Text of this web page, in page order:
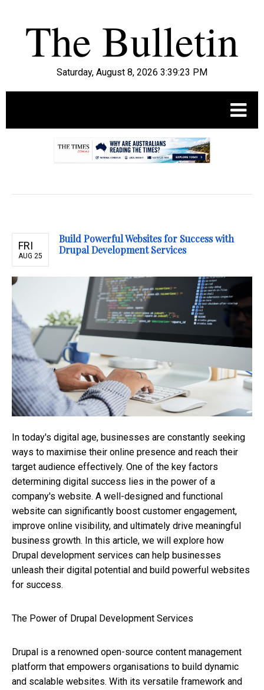
Saturday, August 8, 2026 3:39:24 PM
FRI
AUG 25
Build Powerful Websites for Success with
Drupal Development Services
In today's digital age, businesses are constantly seeking
ways to maximise their online presence and reach their
target audience effectively. One of the key factors
determining digital success lies in the power of a
company's website. A well-designed and functional
website can significantly boost customer engagement,
improve online visibility, and ultimately drive meaningful
business growth. In this article, we will explore how
Drupal development services can help businesses
unleash their digital potential and build powerful websites
for success.
The Power of Drupal Development Services
Drupal is a renowned open-source content management
platform that empowers organisations to build dynamic
and scalable websites. With its versatile framework and